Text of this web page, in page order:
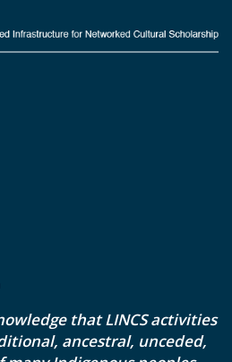
that LINCS activities
ancestral, unceded,